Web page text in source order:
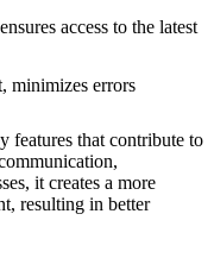
access to the latest
minimizes errors
features that contribute to
it creates a more
resulting in better